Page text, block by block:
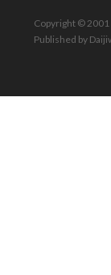
Copyright © 2001
Published by